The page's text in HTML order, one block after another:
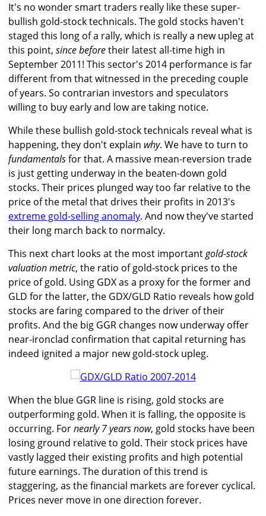
It's no wonder smart traders really like these super-
bullish gold-stock technicals. The gold stocks haven't
staged this long of a rally, which is really a new upleg at
this point, since beforetheir latest all-time high in
September 2011! This sector's 2014 performance is far
different from that witnessed in the preceding couple
of years. So contrarian investors and speculators
willing to buy early and low are taking notice.
While these bullish gold-stock technicals reveal what is
happening, they don't explain why. We have to turn to
fundamentalsfor that. A massive mean-reversion trade
is just getting underway in the beaten-down gold
stocks. Their prices plunged way too far relative to the
price of the metal that drives their profits in 2013's
extreme gold-selling anomaly. And now they've started
their long march back to normalcy.
This next chart looks at the most importantgold-stock
valuation metric, the ratio of gold-stock prices to the
price of gold. Using GDX as a proxy for the former and
GLD for the latter, the GDX/GLD Ratio reveals how gold
stocks are faring compared to the driver of their
profits. And the big GGR changes now underway offer
near-ironclad confirmation that capital returning has
indeed ignited a major new gold-stock upleg.
When the blue GGR line is rising, gold stocks are
outperforming gold. When it is falling, the opposite is
occurring. Fornearly 7 years now, gold stocks have been
losing ground relative to gold. Their stock prices have
vastly lagged their existing profits and high potential
future earnings. The duration of this trend is
staggering, as the financial markets are forever cyclical.
Prices never move in one direction forever.